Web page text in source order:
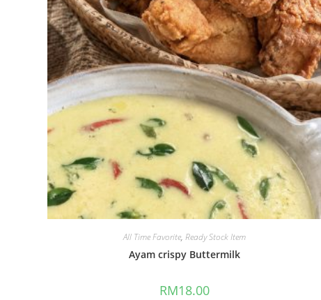
All Time Favorite,Ready Stock Item
Ayam crispy Buttermilk
RM18.00